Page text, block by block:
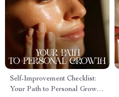
Self-Improvement Checklist:
Your Path to Personal Growth